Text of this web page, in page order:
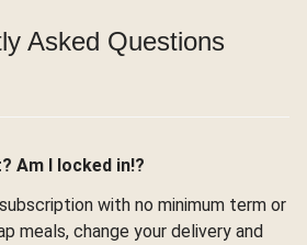
Asked Questions
Am I locked in!?
with no minimum term or
meals, change your delivery and